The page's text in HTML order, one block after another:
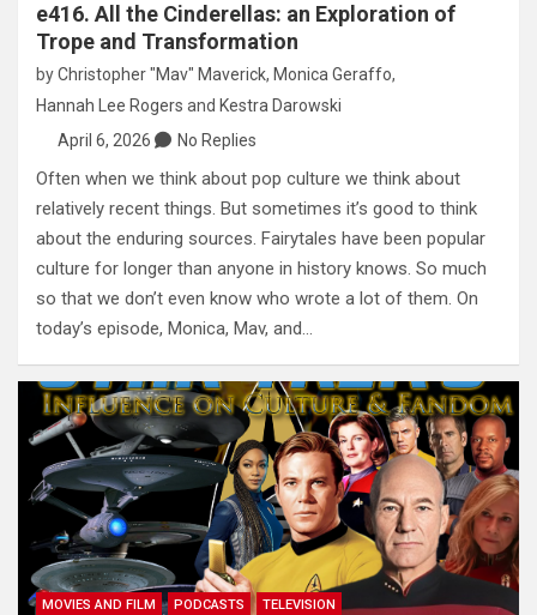
e416. All the Cinderellas: an Exploration of
Trope and Transformation
byChristopher "Mav" Maverick, Monica Geraffo,
Hannah Lee Rogers and Kestra Darowski
April 6, 2026
No Replies
Often when we think about pop culture we think about
relatively recent things. But sometimes it’s good to think
about the enduring sources. Fairytales have been popular
culture for longer than anyone in history knows. So much
so that we don’t even know who wrote a lot of them. On
today’s episode, Monica, Mav, and…
MOVIES AND FILM PODCASTS TELEVISION